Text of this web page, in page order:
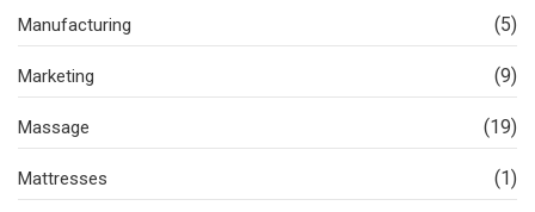
Manufacturing (5)
Marketing (9)
Massage (19)
Mattresses (1)